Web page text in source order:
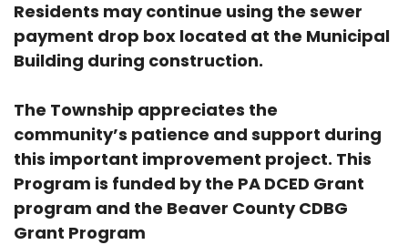
Residents may continue using the sewer
payment drop box located at the Municipal
Building during construction.
The Township appreciates the
community’s patience and support during
this important improvement project. This
Program is funded by the PA DCED Grant
program and the Beaver County CDBG
Grant Program